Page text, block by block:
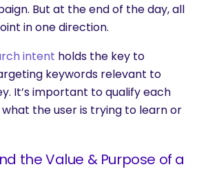
But at the end of the day, all
in one direction.
intent holds the key to
keywords relevant to
It’s important to qualify each
the user is trying to learn or
the Value & Purpose of a